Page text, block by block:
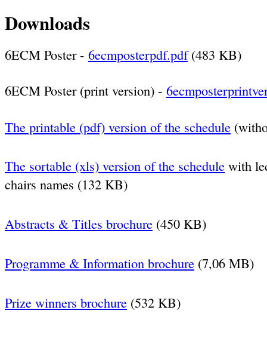
Downloads
6ECM Poster - 6ecmposterpdf.pdf(483 KB)
6ECM Poster (print version) -
The printable (pdf) version of the schedule
The sortable (xls) version of the schedule with
chairs names (132 KB)
Abstracts & Titles brochure (450 KB)
Programme & Information brochure (7,06 MB)
Prize winners brochure (532 KB)